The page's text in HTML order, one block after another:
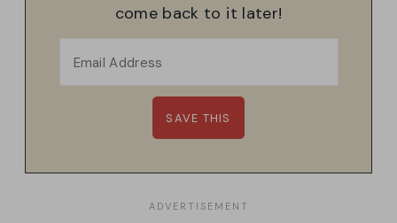
come back to it later!